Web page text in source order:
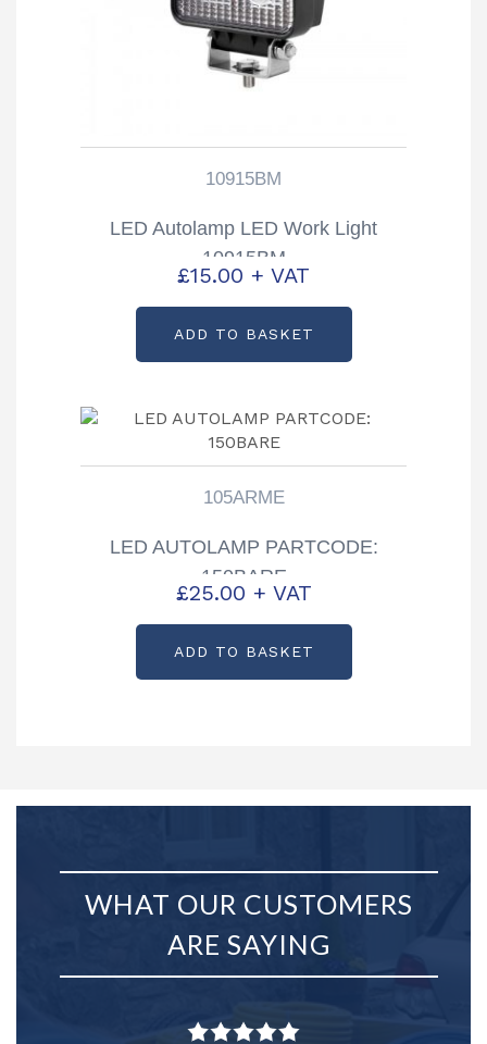
10915BM
LED Autolamp LED Work Light
10915BM
£15.00 + VAT
ADD TO BASKET
105ARME
LED AUTOLAMP PARTCODE:
150BARE
£25.00 + VAT
ADD TO BASKET
WHAT OUR CUSTOMERS
ARE SAYING